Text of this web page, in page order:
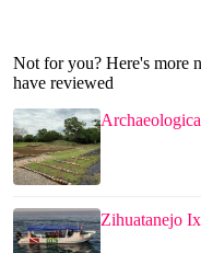
Not for you? Here's more
have reviewed
Zihuatanejo